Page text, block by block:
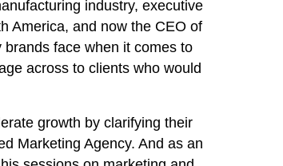
industry, executive
America, and now the CEO of
face when it comes to
across to clients who would
growth by clarifying their
Marketing Agency. And as an